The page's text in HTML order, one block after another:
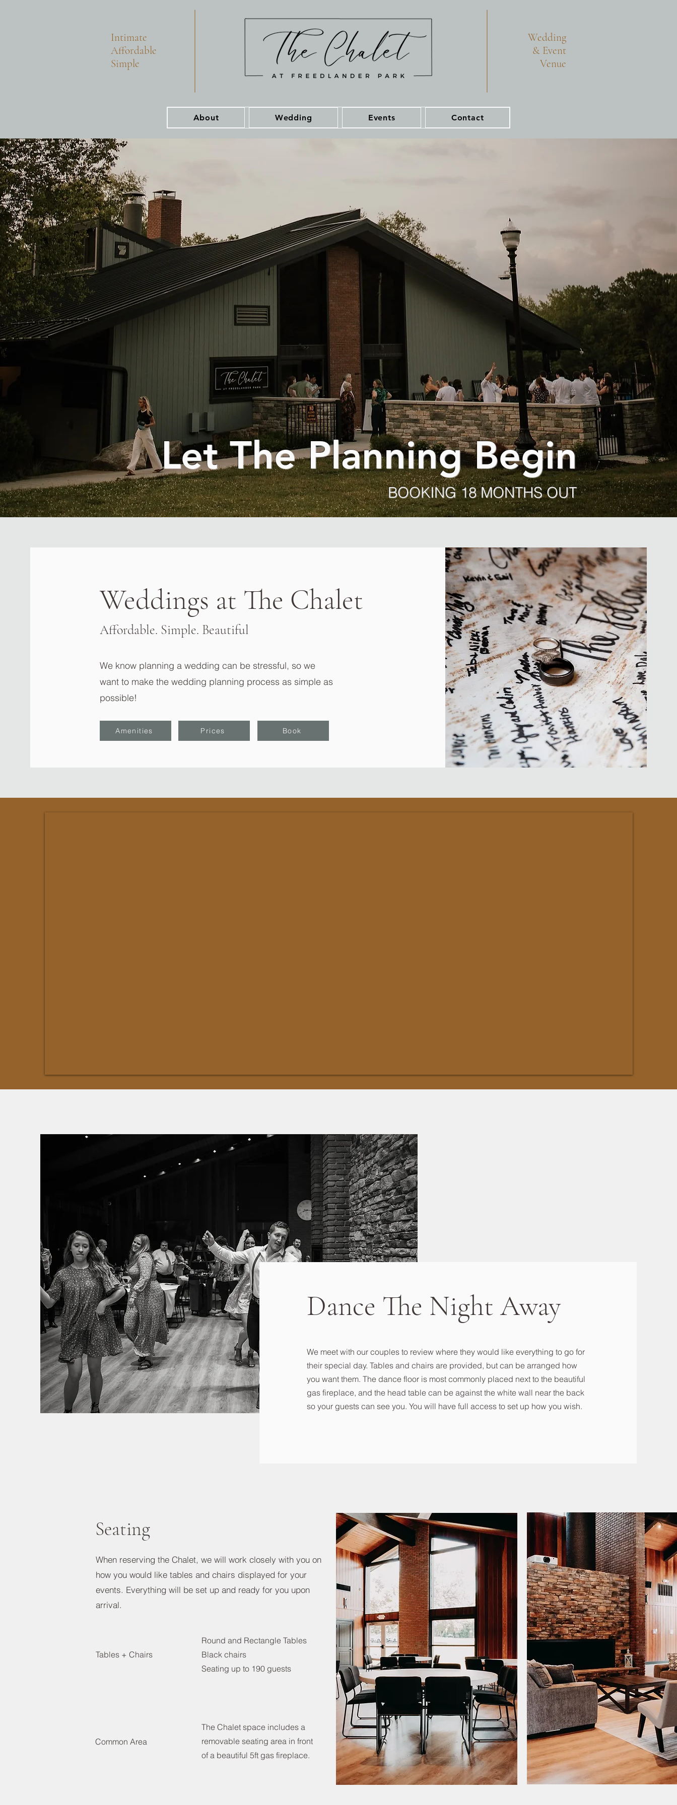
Intimate
Affordable
Simple
Wedding
& Event
Venue
About Wedding Events Contact
Let The Planning Begin
BOOKING 18 MONTHS OUT
Weddings at The Chalet
Affordable. Simple. Beautiful
We know planning a wedding can be stressful, so we
want to make the wedding planning process as simple as
possible!
Amenities Prices Book
Dance The Night Away
We meet with our couples to review where they would like everything to go for
their special day. Tables and chairs are provided, but can be arranged how
you want them. The dance floor is most commonly placed next to the beautiful
gas fireplace, and the head table can be against the white wall near the back
so your guests can see you. You will have full access to set up how you wish.
Seating
When reserving the Chalet, we will work closely with you on
how you would like tables and chairs displayed for your
events. Everything will be set up and ready for you upon
arrival.
Tables + Chairs
Round and Rectangle Tables
Black chairs
Seating up to 190 guests
Common Area
The Chalet space includes a
removable seating area in front
of a beautiful 5ft gas fireplace.